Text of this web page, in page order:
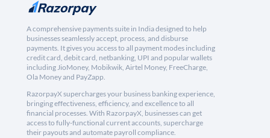
A comprehensive payments suite in India designed to help
businesses seamlessly accept, process, and disburse
payments. It gives you access to all payment modes including
credit card, debit card, netbanking, UPI and popular wallets
including JioMoney, Mobikwik, Airtel Money, FreeCharge,
Ola Money and PayZapp.
RazorpayX supercharges your business banking experience,
bringing effectiveness, efficiency, and excellence to all
financial processes. With RazorpayX, businesses can get
access to fully-functional current accounts, supercharge
their payouts and automate payroll compliance.